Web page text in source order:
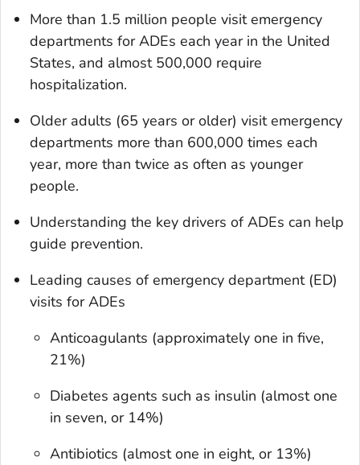
More than 1.5 million people visit emergency
departments for ADEs each year in the United
States, and almost 500,000 require
hospitalization.
Older adults (65 years or older) visit emergency
departments more than 600,000 times each
year, more than twice as often as younger
people.
Understanding the key drivers of ADEs can help
guide prevention.
Leading causes of emergency department (ED)
visits for ADEs
Anticoagulants (approximately one in five,
21%)
Diabetes agents such as insulin (almost one
in seven, or 14%)
Antibiotics (almost one in eight, or 13%)